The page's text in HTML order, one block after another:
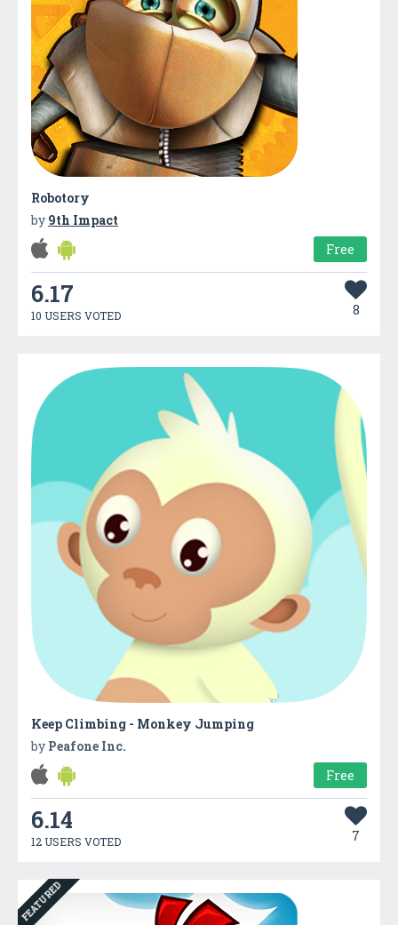
Robotory
by 9th Impact
Free
6.17
10 USERS VOTED 8
Keep Climbing - Monkey Jumping
by Peafone Inc.
Free
6.14
12 USERS VOTED 7
FEATURED